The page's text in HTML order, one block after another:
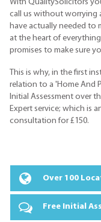
With QualitySolicitors
call us without worrying
have actually needed to
at the heart of
promises to make sure
This is why, in the first
relation to a 'Home And
Initial Assessment over
Expert service; which is
consultation for £150.
Over 100
Free Initial